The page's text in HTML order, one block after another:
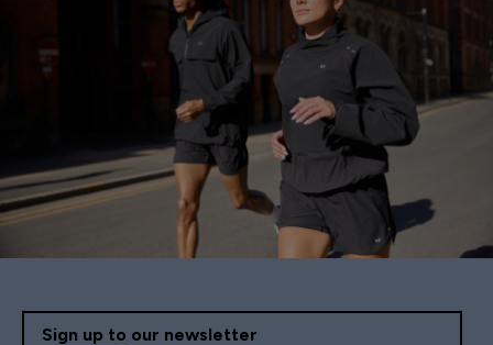
Sign up to our newsletter